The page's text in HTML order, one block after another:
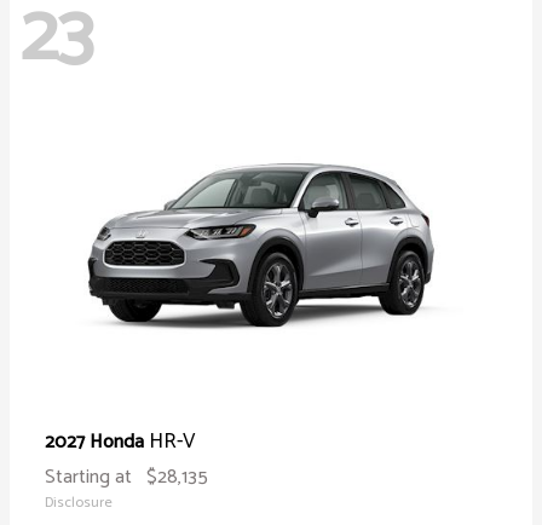
23
2027 Honda HR-V
Starting at $28,135
Disclosure